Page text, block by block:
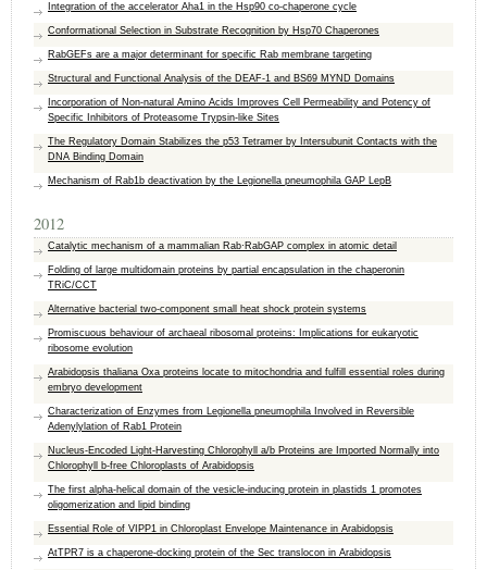
Integration of the accelerator Aha1 in the Hsp90 co-chaperone cycle
Conformational Selection in Substrate Recognition by Hsp70 Chaperones
RabGEFs are a major determinant for specific Rab membrane targeting
Structural and Functional Analysis of the DEAF-1 and BS69 MYND Domains
Incorporation of Non-natural Amino Acids Improves Cell Permeability and Potency of
Specific Inhibitors of Proteasome Trypsin-like Sites
The Regulatory Domain Stabilizes the p53 Tetramer by Intersubunit Contacts with the
DNA Binding Domain
Mechanism of Rab1b deactivation by the Legionella pneumophila GAP LepB
2012
Catalytic mechanism of a mammalian Rab·RabGAP complex in atomic detail
Folding of large multidomain proteins by partial encapsulation in the chaperonin
TRiC/CCT
Alternative bacterial two-component small heat shock protein systems
Promiscuous behaviour of archaeal ribosomal proteins: Implications for eukaryotic
ribosome evolution
Arabidopsis thaliana Oxa proteins locate to mitochondria and fulfill essential roles during
embryo development
Characterization of Enzymes from Legionella pneumophila Involved in Reversible
Adenylylation of Rab1 Protein
Nucleus-Encoded Light-Harvesting Chlorophyll a/b Proteins are Imported Normally into
Chlorophyll b-free Chloroplasts of Arabidopsis
The first alpha-helical domain of the vesicle-inducing protein in plastids 1 promotes
oligomerization and lipid binding
Essential Role of VIPP1 in Chloroplast Envelope Maintenance in Arabidopsis
AtTPR7 is a chaperone-docking protein of the Sec translocon in Arabidopsis